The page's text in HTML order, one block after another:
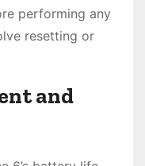
performing any
resetting or
and